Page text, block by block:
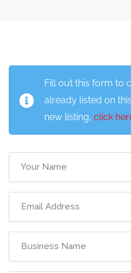
Fill out this form to
already listed on
new listing, click